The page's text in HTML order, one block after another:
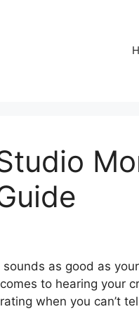
as good as
to hearing your
when you can’t